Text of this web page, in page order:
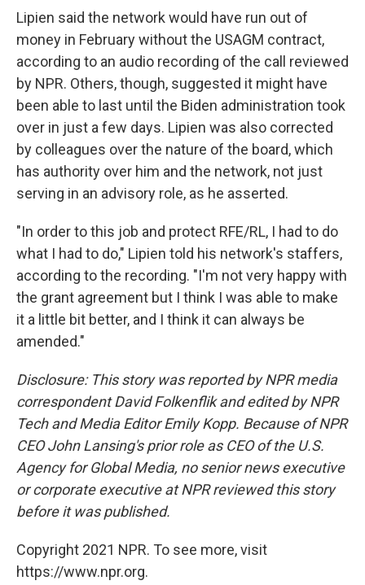
Lipien said the network would have run out of
money in February without the USAGM contract,
according to an audio recording of the call reviewed
by NPR. Others, though, suggested it might have
been able to last until the Biden administration took
over in just a few days. Lipien was also corrected
by colleagues over the nature of the board, which
has authority over him and the network, not just
serving in an advisory role, as he asserted.
"In order to this job and protect RFE/RL, I had to do
what I had to do," Lipien told his network's staffers,
according to the recording. "I'm not very happy with
the grant agreement but I think I was able to make
it a little bit better, and I think it can always be
amended."
Disclosure: This story was reported by NPR media
correspondent David Folkenflik and edited by NPR
Tech and Media Editor Emily Kopp. Because of NPR
CEO John Lansing's prior role as CEO of the U.S.
Agency for Global Media, no senior news executive
or corporate executive at NPR reviewed this story
before it was published.
Copyright 2021 NPR. To see more, visit
https://www.npr.org.